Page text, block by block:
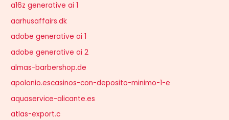
a16z generative ai 1
aarhusaffairs.dk
adobe generative ai 1
adobe generative ai 2
almas-barbershop.de
apolonio.escasinos-con-deposito-minimo-1-e
aquaservice-alicante.es
atlas-export.c